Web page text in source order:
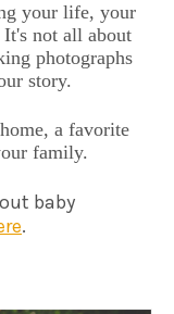
your life, your
not all about
photographs
story.
a favorite
family.
baby
.